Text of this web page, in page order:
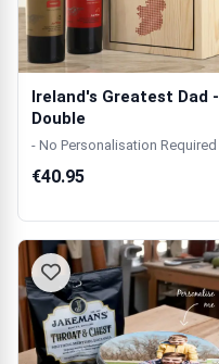
Ireland's Greatest Dad -
Double
- No Personalisation Required
€40.95